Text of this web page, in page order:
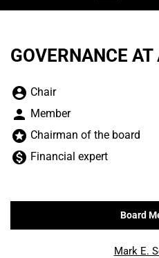
GOVERNANCE AT
Board Committee Member
account_circle Chair
person Member
stars Chairman of the board
monetization_on Financial expert
Board
Mark E.